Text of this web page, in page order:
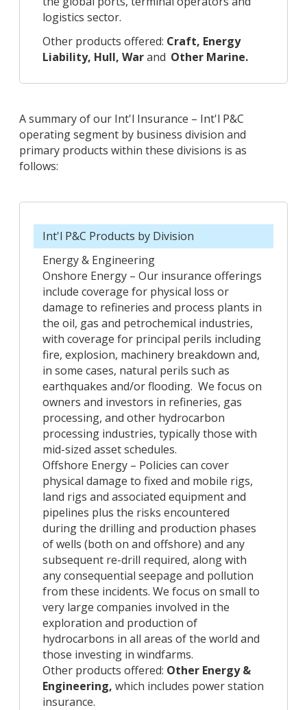
logistics sector.
Other products offered: Craft, Energy
Liability, Hull, Warand Other Marine.
A summary of our Int'l Insurance – Int'l P&C
operating segment by business division and
primary products within these divisions is as
follows:
Int'l P&C Products by Division
Energy & Engineering
Onshore Energy – Our insurance offerings
include coverage for physical loss or
damage to refineries and process plants in
the oil, gas and petrochemical industries,
with coverage for principal perils including
fire, explosion, machinery breakdown and,
in some cases, natural perils such as
earthquakes and/or flooding. We focus on
owners and investors in refineries, gas
processing, and other hydrocarbon
processing industries, typically those with
mid-sized asset schedules.
Offshore Energy – Policies can cover
physical damage to fixed and mobile rigs,
land rigs and associated equipment and
pipelines plus the risks encountered
during the drilling and production phases
of wells (both on and offshore) and any
subsequent re-drill required, along with
any consequential seepage and pollution
from these incidents. We focus on small to
very large companies involved in the
exploration and production of
hydrocarbons in all areas of the world and
those investing in windfarms.
Other products offered: Other Energy &
Engineering, which includes power station
insurance.